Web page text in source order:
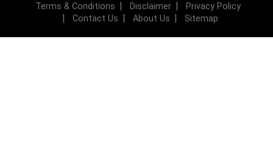
Terms & Conditions Disclaimer
Privacy Policy
Contact Us
About Us Sitemap